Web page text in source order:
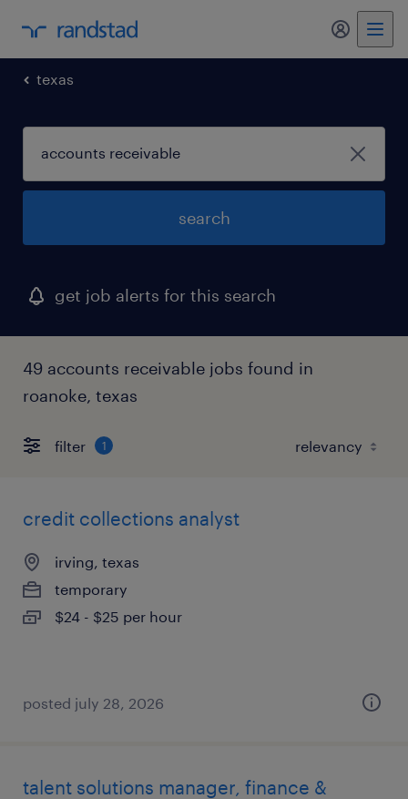
my
texas
search
get job alerts for this search
49 accounts receivable jobs found in
roanoke, texas
filter 1
credit collections analyst
irving, texas
temporary
$24 - $25 per hour
posted july 28, 2026
talent solutions manager, finance &